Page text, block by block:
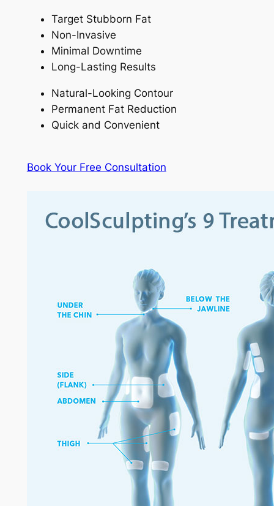
Target Stubborn Fat
Non-Invasive
Minimal Downtime
Long-Lasting Results
Natural-Looking Contour
Permanent Fat Reduction
Quick and Convenient
Book Your Free Consultation